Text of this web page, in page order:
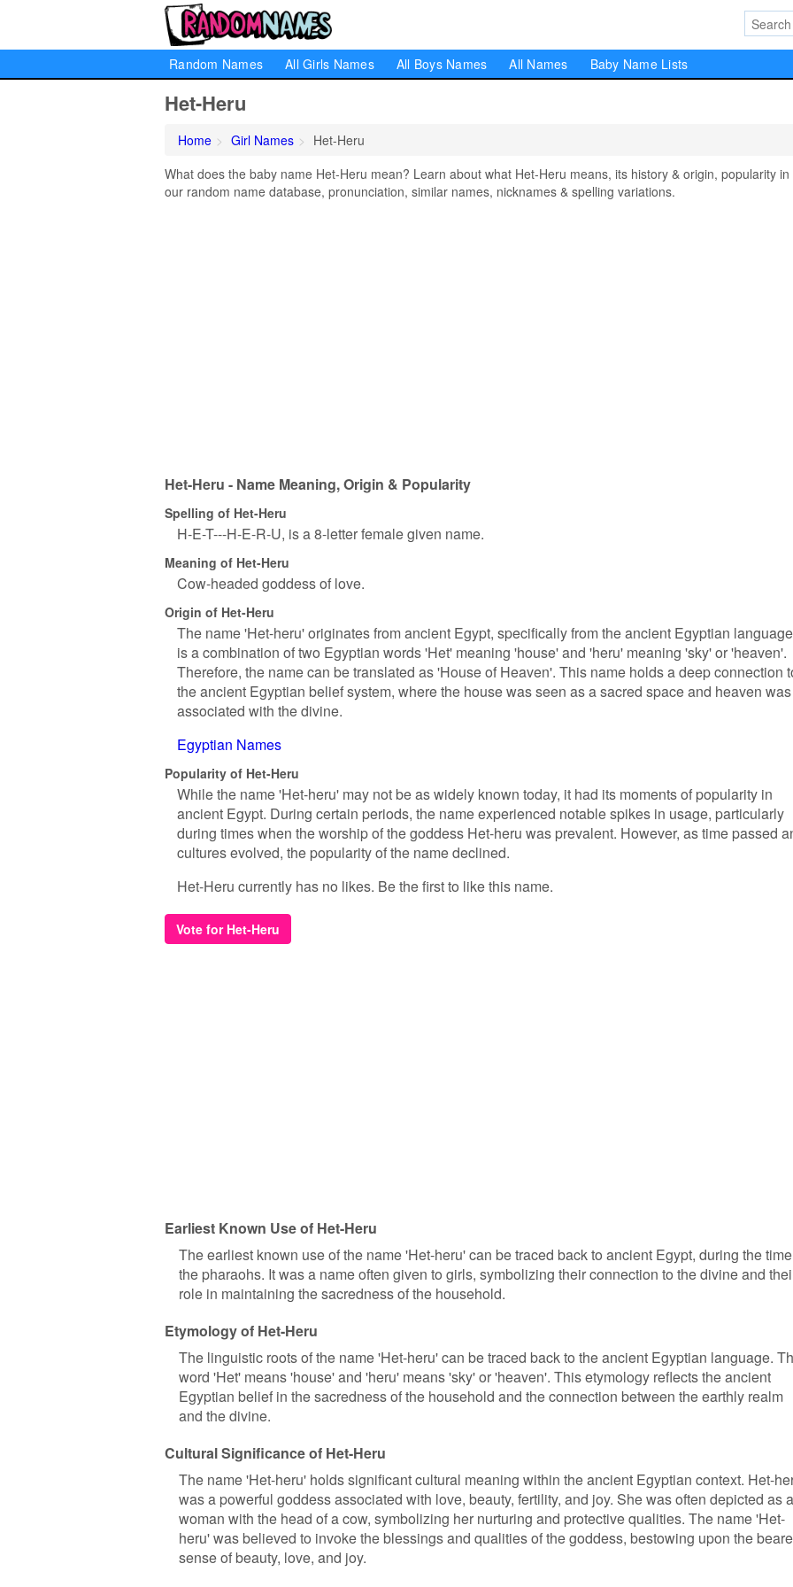
Random Names All Girls Names All Boys Names All Names Baby Name Lists
Het-Heru
Home Girl Names
Het-Heru
What does the baby name Het-Heru mean? Learn about what Het-Heru means, its history & origin, popularity in
our random name database, pronunciation, similar names, nicknames & spelling variations.
Het-Heru - Name Meaning, Origin & Popularity
Spelling of Het-Heru
H-E-T---H-E-R-U, is a 8-letter female given name.
Meaning of Het-Heru
Cow-headed goddess of love.
Origin of Het-Heru
The name 'Het-heru' originates from ancient Egypt, specifically from the ancient Egyptian
is a combination of two Egyptian words 'Het' meaning 'house' and 'heru' meaning 'sky' or 'heaven'.
Therefore, the name can be translated as 'House of Heaven'. This name holds a deep connection
the ancient Egyptian belief system, where the house was seen as a sacred space and heaven was
associated with the divine.
Egyptian Names
Popularity of Het-Heru
While the name 'Het-heru' may not be as widely known today, it had its moments of popularity in
ancient Egypt. During certain periods, the name experienced notable spikes in usage, particularly
during times when the worship of the goddess Het-heru was prevalent. However, as time passed
cultures evolved, the popularity of the name declined.
Het-Heru currently has no likes. Be the first to like this name.
Vote for Het-Heru
Earliest Known Use of Het-Heru
The earliest known use of the name 'Het-heru' can be traced back to ancient Egypt, during the
the pharaohs. It was a name often given to girls, symbolizing their connection to the divine and
role in maintaining the sacredness of the household.
Etymology of Het-Heru
The linguistic roots of the name 'Het-heru' can be traced back to the ancient Egyptian language.
word 'Het' means 'house' and 'heru' means 'sky' or 'heaven'. This etymology reflects the ancient
Egyptian belief in the sacredness of the household and the connection between the earthly realm
and the divine.
Cultural Significance of Het-Heru
The name 'Het-heru' holds significant cultural meaning within the ancient Egyptian context. Het-
was a powerful goddess associated with love, beauty, fertility, and joy. She was often depicted as a
woman with the head of a cow, symbolizing her nurturing and protective qualities. The name 'Het-
heru' was believed to invoke the blessings and qualities of the goddess, bestowing upon the
sense of beauty, love, and joy.